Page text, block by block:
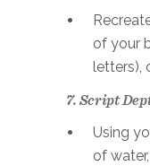
of your
letters),
7. Script
Using
of